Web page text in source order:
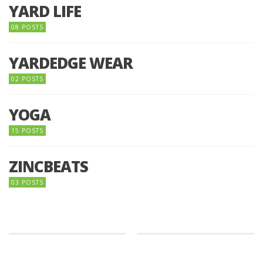
YARD LIFE
08 POSTS
YARDEDGE WEAR
02 POSTS
YOGA
15 POSTS
ZINCBEATS
03 POSTS